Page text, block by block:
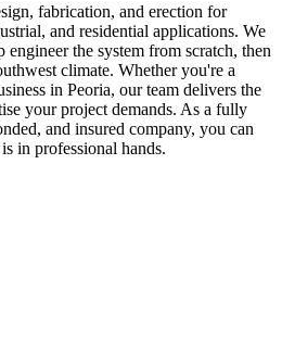
fabrication, and erection for
and residential applications. We
the system from scratch, then
climate. Whether you're a
in Peoria, our team delivers the
your project demands. As a fully
and insured company, you can
in professional hands.